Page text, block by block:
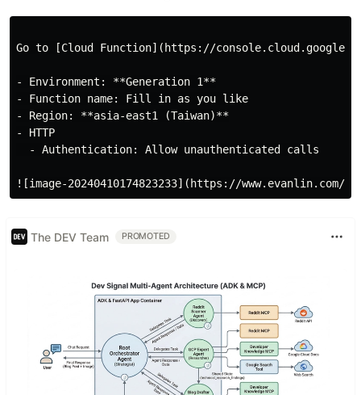
Go to [Cloud Function](https://
- Environment: **Generation 1**
- Function name: Fill in as you like
- Region: **asia-east1 (Taiwan)**
- HTTP
  - Authentication: Allow unauthenticated calls
The DEV Team PROMOTED